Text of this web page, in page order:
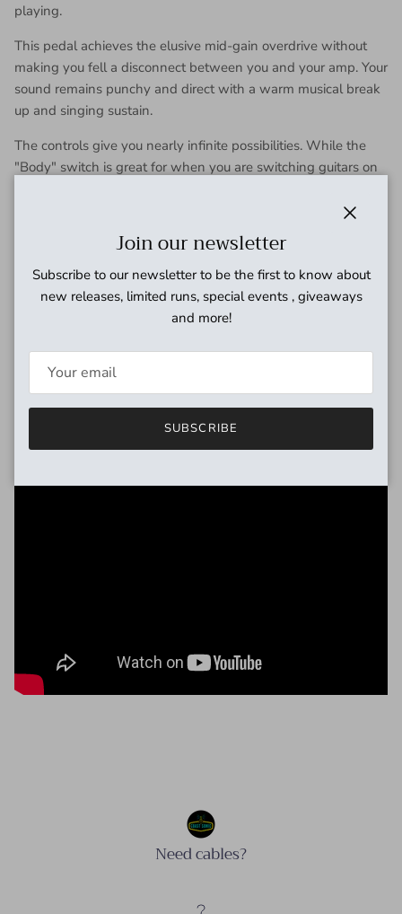
playing.
This pedal achieves the elusive mid-gain overdrive without
making you fell a disconnect between you and your amp. Your
sound remains punchy and direct with a warm musical break
up and singing sustain.
The controls give you nearly infinite possibilities. While the
"Body" switch is great for when you are switching guitars on
switch can make you sound bigger and fatter, or tighter and
The "Honey" control just adds the sugar. Roll it down for a
nice and smooth crunch, or roll it up for a smooth and
dynamic drive, where your hands dictate the breakup. You
With so many possibilities, it's hard to not find a place for it on
Need cables?
Join our newsletter
Subscribe to our newsletter to be the first to know about
new releases, limited runs, special events , giveaways
and more!
SUBSCRIBE